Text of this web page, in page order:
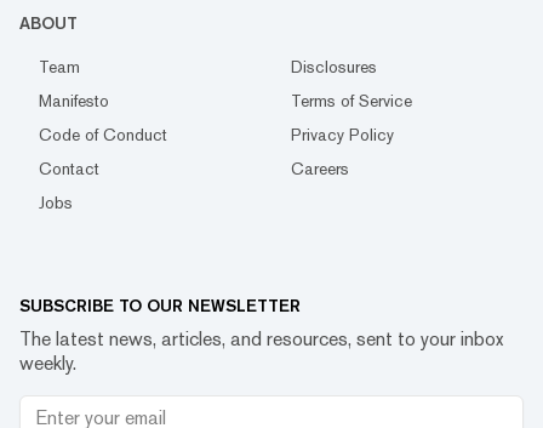
ABOUT
Team
Disclosures
Manifesto
Terms of Service
Code of Conduct
Privacy Policy
Contact
Careers
Jobs
SUBSCRIBE TO OUR NEWSLETTER
The latest news, articles, and resources, sent to your inbox
weekly.